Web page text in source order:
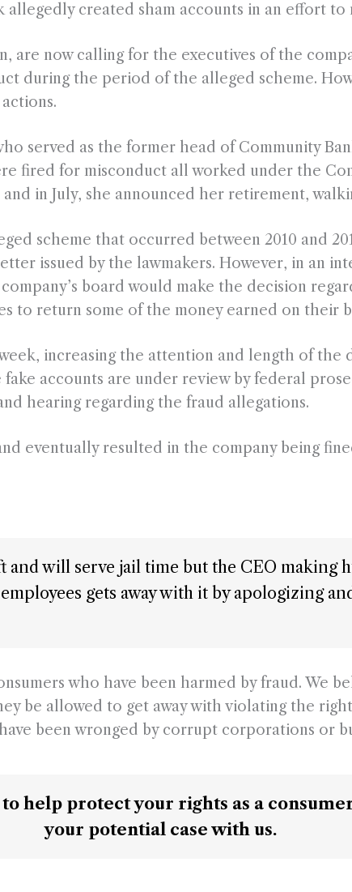
created sham accounts in an effort to
are now calling for the executives of the
during the period of the alleged scheme.
served as the former head of Community
fired for misconduct all worked under the
in July, she announced her retirement,
scheme that occurred between 2010 and
issued by the lawmakers. However, in an
board would make the decision
to return some of the money earned on their
increasing the attention and length of the
accounts are under review by federal
hearing regarding the fraud allegations.
eventually resulted in the company being
and will serve jail time but the CEO making
gets away with it by apologizing
who have been harmed by fraud. We
be allowed to get away with violating the
been wronged by corrupt corporations or
help protect your rights as a
your potential case with us.